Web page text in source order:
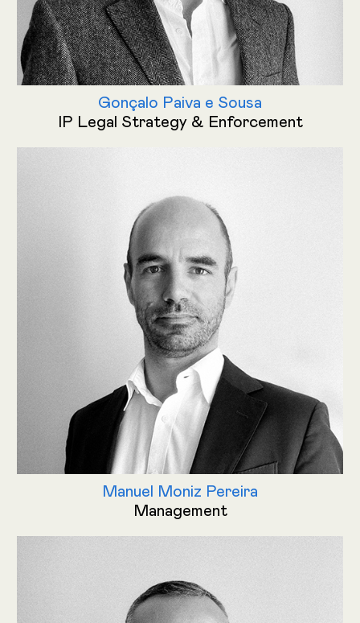
Gonçalo Paiva e Sousa
IP Legal Strategy & Enforcement
Manuel Moniz Pereira
Management